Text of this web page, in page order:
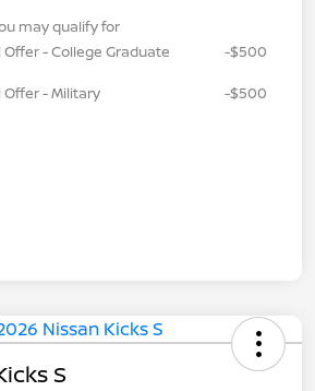
may qualify for
- College Graduate
-$500
Offer - Military
-$500
S